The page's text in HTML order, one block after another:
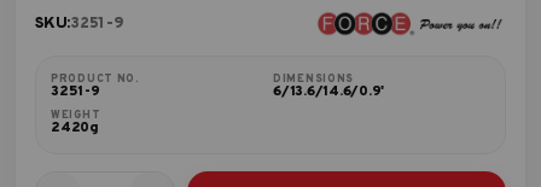
SKU:3251-9
PRODUCT NO.
3251-9
DIMENSIONS
6/13.6/14.6/0.9'
WEIGHT
2420g